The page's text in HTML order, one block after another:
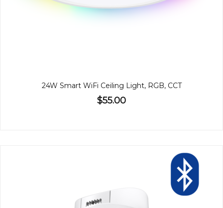
24W Smart WiFi Ceiling Light, RGB, CCT
$55.00